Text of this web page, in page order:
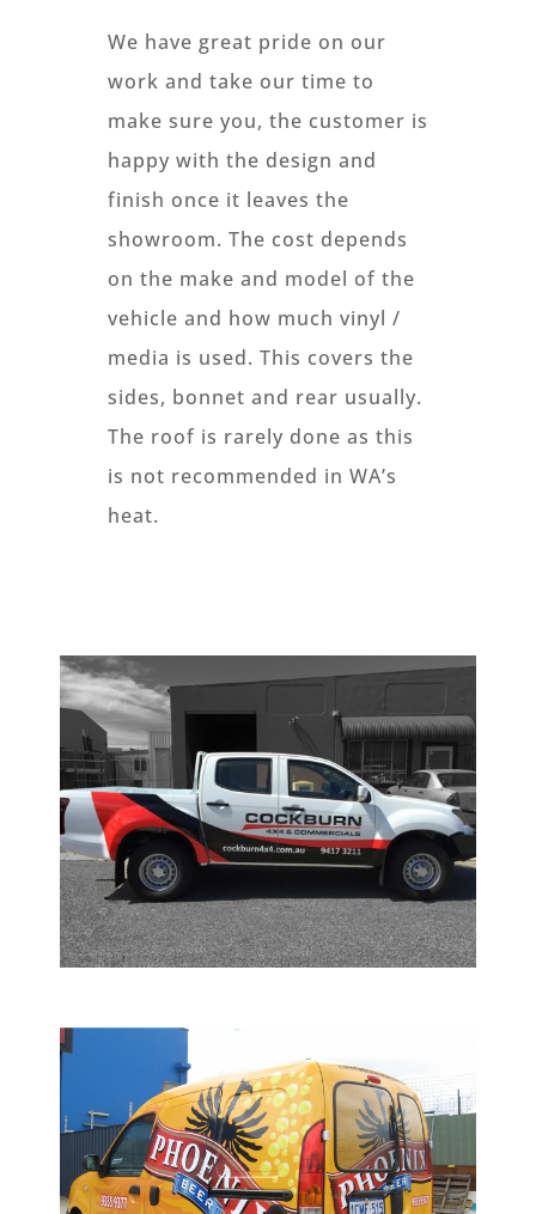
We have great pride on our
work and take our time to
make sure you, the customer is
happy with the design and
finish once it leaves the
showroom. The cost depends
on the make and model of the
vehicle and how much vinyl /
media is used. This covers the
sides, bonnet and rear usually.
The roof is rarely done as this
is not recommended in WA’s
heat.